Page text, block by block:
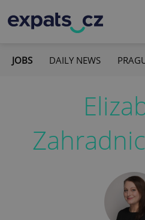
JOBS DAILY NEWS